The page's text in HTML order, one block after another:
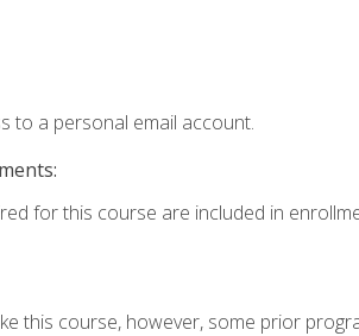
to a personal email account.
for this course are included in
this course, however, some prior